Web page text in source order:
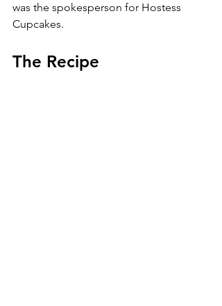
was the spokesperson for Hostess
Cupcakes.
The Recipe